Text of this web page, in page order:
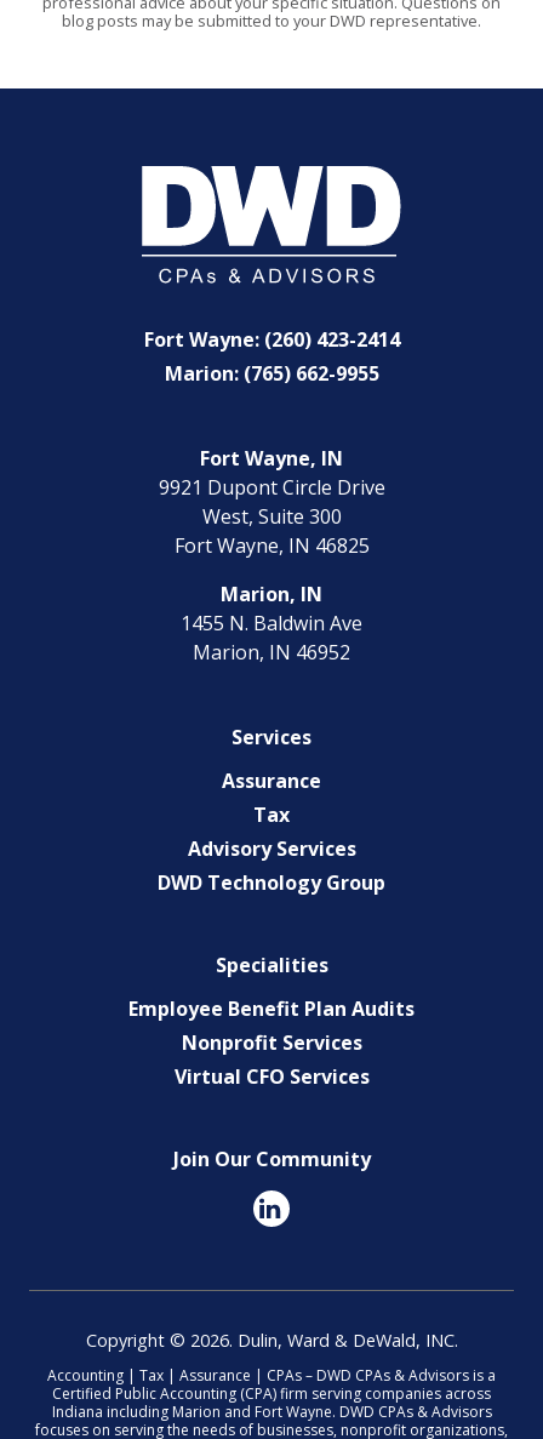
blog posts may be submitted to your DWD representative.
Fort Wayne: (260) 423-2414
Marion: (765) 662-9955
Fort Wayne, IN
9921 Dupont Circle Drive
West, Suite 300
Fort Wayne, IN 46825
Marion, IN
1455 N. Baldwin Ave
Marion, IN 46952
Services
Assurance
Tax
Advisory Services
DWD Technology Group
Specialities
Employee Benefit Plan Audits
Nonprofit Services
Virtual CFO Services
Join Our Community
Copyright © 2026. Dulin, Ward & DeWald, INC.
Accounting | Tax | Assurance | CPAs – DWD CPAs & Advisors is a
Certified Public Accounting (CPA) firm serving companies across
Indiana including Marion and Fort Wayne. DWD CPAs & Advisors
focuses on serving the needs of businesses, nonprofit organizations,